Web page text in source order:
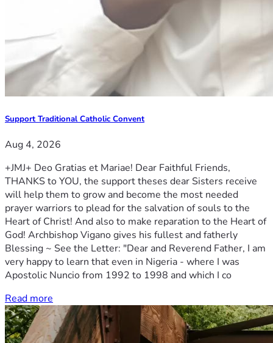
Support Traditional Catholic Convent
Aug 4, 2026
+JMJ+ Deo Gratias et Mariae! Dear Faithful Friends,
THANKS to YOU, the support theses dear Sisters receive
will help them to grow and become the most needed
prayer warriors to plead for the salvation of souls to the
Heart of Christ! And also to make reparation to the Heart of
God! Archbishop Vigano gives his fullest and fatherly
Blessing ~ See the Letter: "Dear and Reverend Father, I am
very happy to learn that even in Nigeria - where I was
Apostolic Nuncio from 1992 to 1998 and which I co
Read more